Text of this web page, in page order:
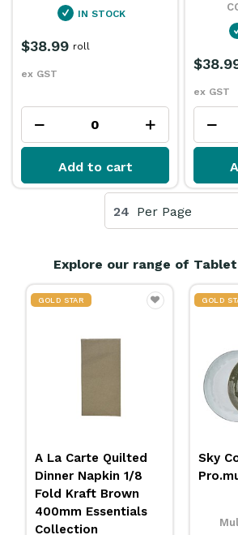
IN STOCK
$38.99
ex GST
roll
Add to cart
ex GST
Per Page
24
Explore our range of
GOLD STAR
Sky Coupe Plates
Pro.mundi
Multiple Options
20% OFF
Book